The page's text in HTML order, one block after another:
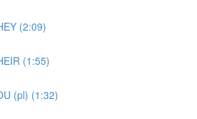
(2:09)
(1:55)
(pl) (1:32)